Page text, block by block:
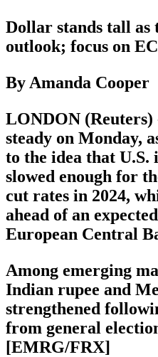
Dollar stands tall as
outlook; focus on
By Amanda Cooper
LONDON
steady on Monday,
to the idea that U.S.
slowed enough for
cut rates in 2024,
ahead of an
European Central
Among emerging
Indian rupee and
strengthened
from general
[EMRG/FRX]